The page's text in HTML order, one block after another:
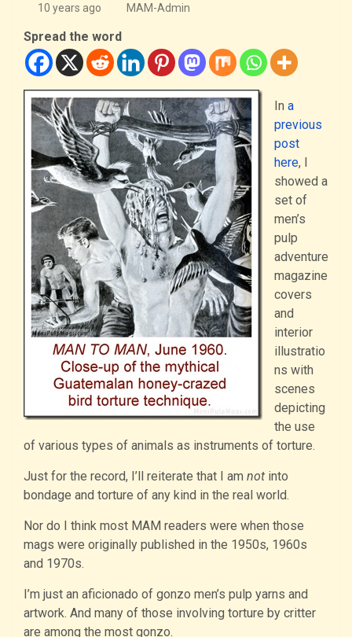
10 years ago MAM-Admin
Spread the word
In a
previous
post
here, I
showed a
set of
men’s
pulp
adventure
magazine
covers
and
interior
illustratio
ns with
scenes
depicting
the use
of various types of animals as instruments of torture.
Just for the record, I’ll reiterate that I am not into
bondage and torture of any kind in the real world.
Nor do I think most MAM readers were when those
mags were originally published in the 1950s, 1960s
and 1970s.
I’m just an aficionado of gonzo men’s pulp yarns and
artwork. And many of those involving torture by critter
are among the most gonzo.